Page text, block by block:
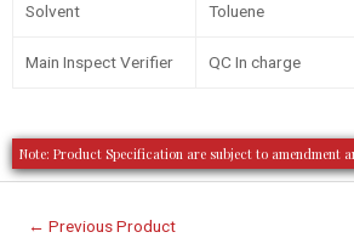
Solvent Toluene
Main Inspect Verifier QC In charge
Note: Product Specification are subject to amendment
← Previous Product